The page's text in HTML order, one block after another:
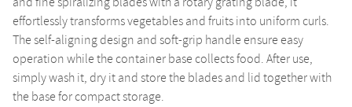
effortlessly transforms vegetables and fruits into uniform curls.
The self-aligning design and soft-grip handle ensure easy
operation while the container base collects food. After use,
simply wash it, dry it and store the blades and lid together with
the base for compact storage.